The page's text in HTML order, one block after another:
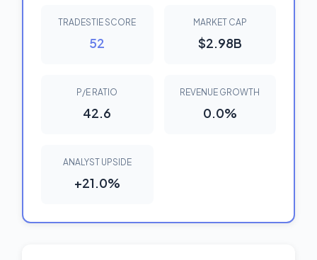
TRADESTIE SCORE
52
MARKET CAP
$2.98B
P/E RATIO
42.6
REVENUE GROWTH
0.0%
ANALYST UPSIDE
+21.0%